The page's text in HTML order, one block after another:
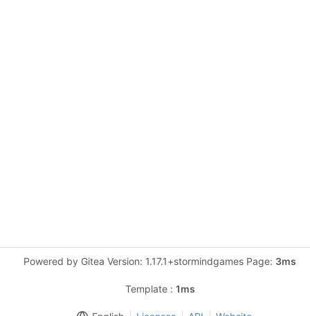
Powered by Gitea Version: 1.17.1+stormindgames Page: 3ms
Template : 1ms